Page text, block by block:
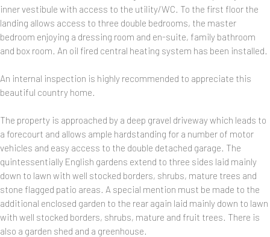
inner vestibule with access to the utility/WC. To the first floor the
landing allows access to three double bedrooms, the master
bedroom enjoying a dressing room and en-suite, family bathroom
and box room. An oil fired central heating system has been installed.
An internal inspection is highly recommended to appreciate this
beautiful country home.
The property is approached by a deep gravel driveway which leads to
a forecourt and allows ample hardstanding for a number of motor
vehicles and easy access to the double detached garage. The
quintessentially English gardens extend to three sides laid mainly
down to lawn with well stocked borders, shrubs, mature trees and
stone flagged patio areas. A special mention must be made to the
additional enclosed garden to the rear again laid mainly down to lawn
with well stocked borders, shrubs, mature and fruit trees. There is
also a garden shed and a greenhouse.